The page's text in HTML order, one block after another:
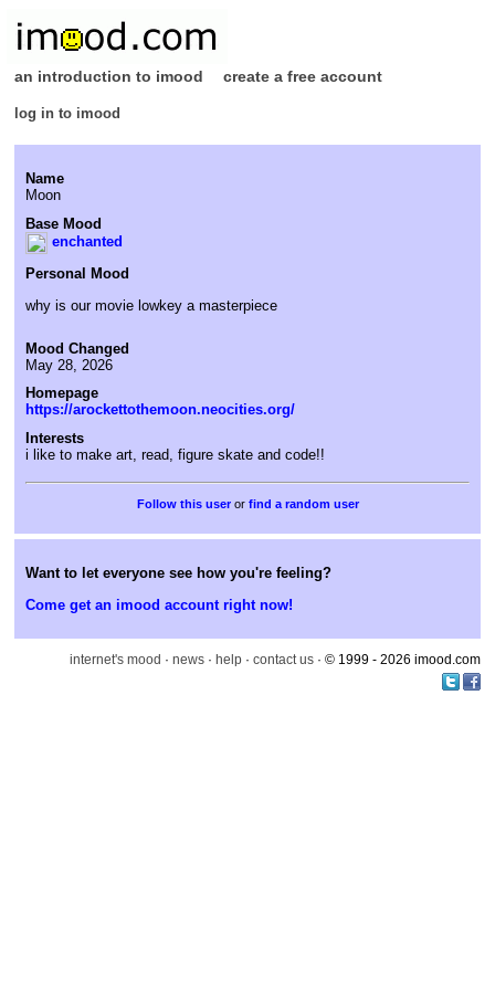
an introduction to imood create a free account
log in to imood
Name
Moon
Base Mood
enchanted
Personal Mood
why is our movie lowkey a masterpiece
Mood Changed
May 28, 2026
Homepage
https://arockettothemoon.neocities.org/
Interests
i like to make art, read, figure skate and code!!
or find a random user
Want to let everyone see how you're feeling?
Come get an imood account right now!
internet's mood · news · help · contact us · © 1999 - 2026 imood.com